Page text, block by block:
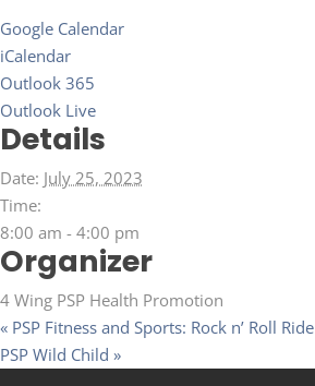
Google Calendar
iCalendar
Outlook 365
Outlook Live
Details
Date: July 25, 2023
Time:
8:00 am - 4:00 pm
Organizer
4 Wing PSP Health Promotion
« PSP Fitness and Sports: Rock n’ Roll Ride
PSP Wild Child »